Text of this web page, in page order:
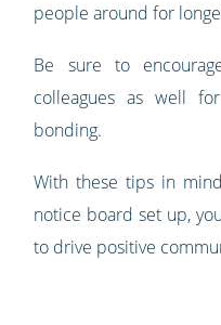
people around for
Be sure to
colleagues as well
bonding.
With these tips in
notice board set up,
to drive positive